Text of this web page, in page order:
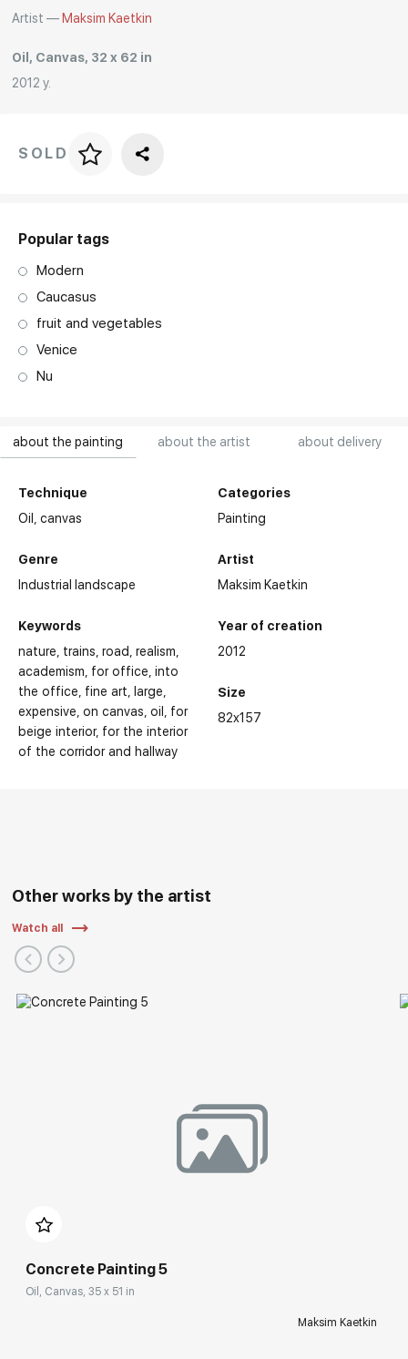
Rakov
about the painting about the artist about delivery
Technique
Oil,canvas
Genre
Industrial landscape
Keywords
nature trains road realism
academism for office into
the office fine art
large
expensive on canvas oil
for
beige interior for the interior
of the corridor and hallway
Categories
Painting
Artist
Maksim Kaetkin
Year of creation
2012
Size
82x157
Artist — Maksim Kaetkin
Oil, Canvas, 32 x 62 in
2012 y.
Price per frame
SOLD
Popular tags
Modern
Caucasus
fruit and vegetables
Venice
Nu
Other works by the artist
Watch all
Concrete Painting 5
Oil, Canvas, 35 x 51 in
Maksim Kaetkin